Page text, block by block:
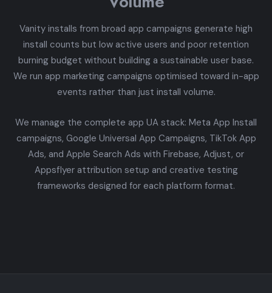
Vanity installs from broad app campaigns generate high
install counts but low active users and poor retention
burning budget without building a sustainable user base.
We run app marketing campaigns optimised toward in-app
events rather than just install volume.
We manage the complete app UA stack: Meta App Install
campaigns, Google Universal App Campaigns, TikTok App
Ads, and Apple Search Ads with Firebase, Adjust, or
Appsflyer attribution setup and creative testing
frameworks designed for each platform format.